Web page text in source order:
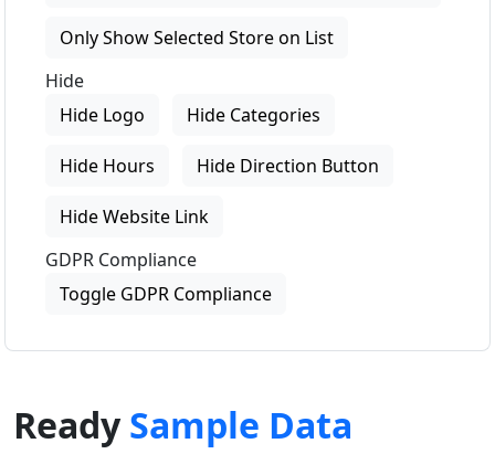
Only Show Selected Store on List
Hide
Hide Logo
Hide Categories
Hide Hours Hide Direction Button
Hide Website Link
GDPR Compliance
Toggle GDPR Compliance
ReadySample Data